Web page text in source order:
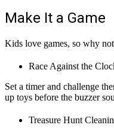
Make It a Game
Kids love games, so why
Race Against the
Set a timer and challenge
up toys before the buzzer
Treasure Hunt